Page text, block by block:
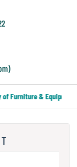
& Equipment